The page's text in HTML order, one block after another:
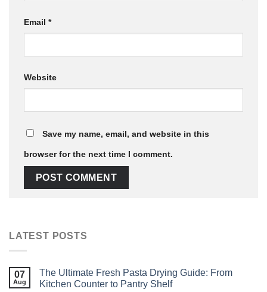
Email *
Website
Save my name, email, and website in this
browser for the next time I comment.
LATEST POSTS
07
Aug
The Ultimate Fresh Pasta Drying Guide: From
Kitchen Counter to Pantry Shelf